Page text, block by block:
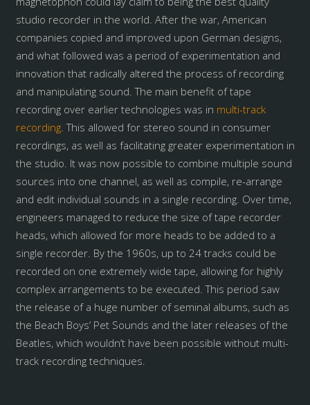
studio recorder in the world. After the war, American
companies copied and improved upon German designs,
and what followed was a period of experimentation and
innovation that radically altered the process of recording
and manipulating sound. The main benefit of tape
recording over earlier technologies was in multi-track
recording. This allowed for stereo sound in consumer
recordings, as well as facilitating greater experimentation in
the studio. It was now possible to combine multiple sound
sources into one channel, as well as compile, re-arrange
and edit individual sounds in a single recording. Over time,
engineers managed to reduce the size of tape recorder
heads, which allowed for more heads to be added to a
single recorder. By the 1960s, up to 24 tracks could be
recorded on one extremely wide tape, allowing for highly
complex arrangements to be executed. This period saw
the release of a huge number of seminal albums, such as
the Beach Boys’ Pet Sounds and the later releases of the
Beatles, which wouldn’t have been possible without multi-
track recording techniques.